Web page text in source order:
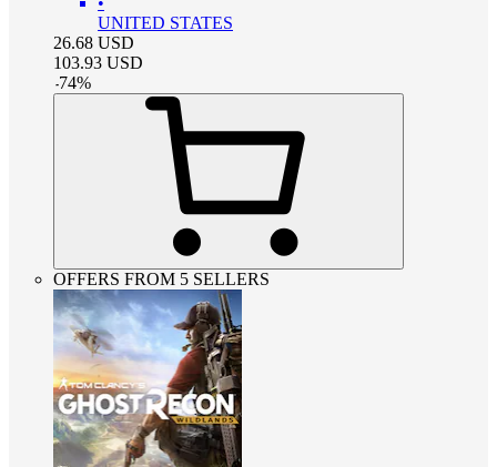
UNITED STATES
26.68 USD
103.93 USD
-74%
OFFERS FROM 5 SELLERS